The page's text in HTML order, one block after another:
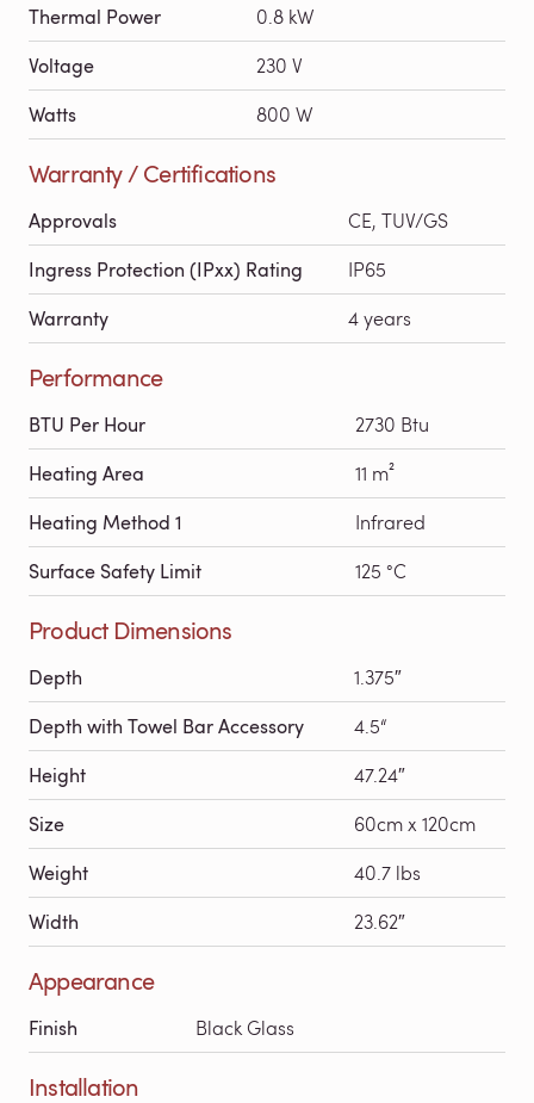
Thermal Power 0.8 kW
Voltage 230 V
Watts 800 W
Warranty / Certifications
Approvals CE, TUV/GS
Ingress Protection (IPxx) Rating IP65
Warranty 4 years
Performance
BTU Per Hour 2730 Btu
Heating Area 11 m²
Heating Method 1 Infrared
Surface Safety Limit 125 °C
Product Dimensions
Depth 1.375″
Depth with Towel Bar Accessory 4.5“
Height 47.24″
Size 60cm x 120cm
Weight 40.7 lbs
Width 23.62″
Appearance
Finish Black Glass
Installation